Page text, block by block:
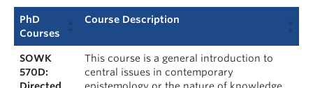
PhD
Courses
Course Description
SOWK
570D:
This course is a general introduction to
central issues in contemporary